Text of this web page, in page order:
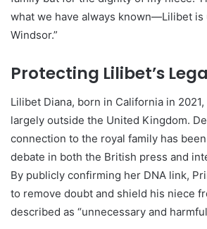
what we have always known—Lilibet is
Windsor.”
Protecting Lilibet’s
Lilibet Diana, born in California in
largely outside the United Kingdom.
connection to the royal family has
debate in both the British press and
By publicly confirming her DNA link,
to remove doubt and shield his niece
described as “unnecessary and